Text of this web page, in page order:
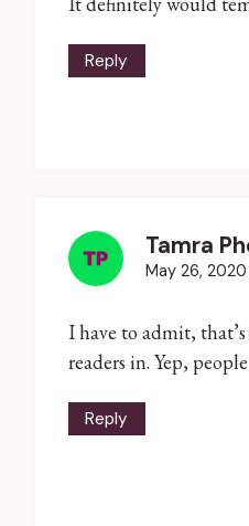
Reply
Tamra
May 26,
I have to admit,
readers in. Yep,
Reply